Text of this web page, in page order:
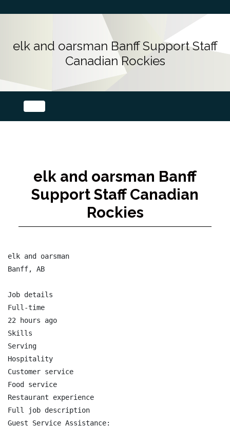
elk and oarsman Banff Support Staff
Canadian Rockies
elk and oarsman Banff
Support Staff Canadian
Rockies
elk and oarsman
Banff, AB
Job details
Full-time
22 hours ago
Skills
Serving
Hospitality
Customer service
Food service
Restaurant experience
Full job description
Guest Service Assistance: